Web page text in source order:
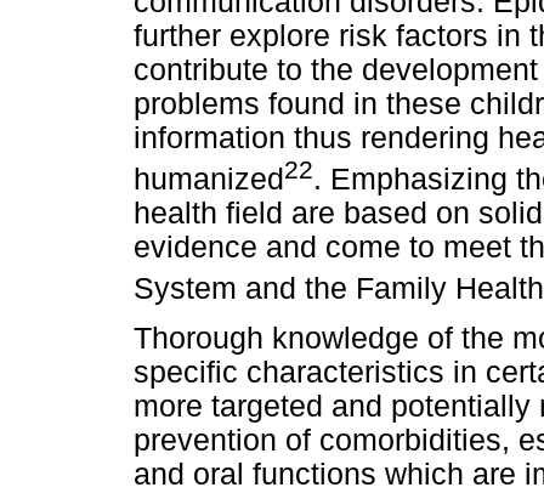
further explore risk factors in
contribute to the
problems found in these
information thus rendering
humanized 22. Emphasizing
health field are based on
evidence and come to meet
System and the Family
Thorough knowledge of the
specific characteristics in
more targeted and
prevention of comorbidities,
and oral functions which are